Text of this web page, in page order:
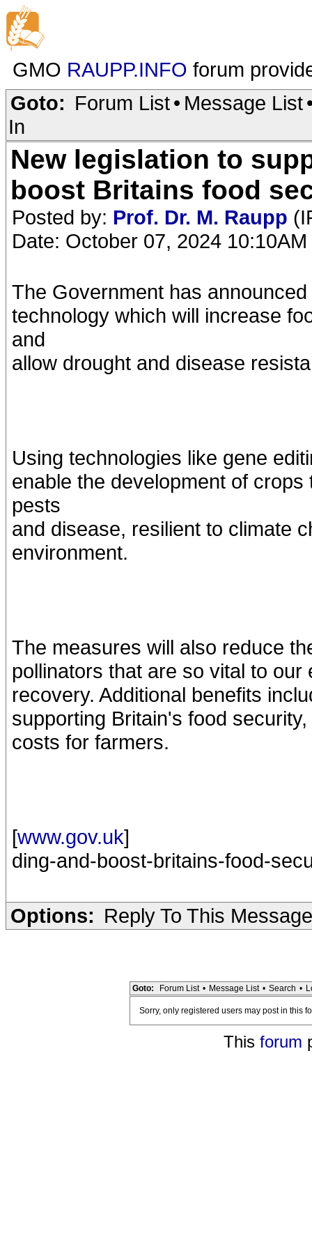
GMO RAUPP.INFO forum
Goto: Forum List• Message List
In
New legislation to
boost Britains food
Posted by: Prof. Dr. M. Raupp
Date: October 07, 2024 10:10AM
The Government has
technology which will increase
and
allow drought and disease
Using technologies like gene
enable the development of
pests
and disease, resilient to climate
environment.
The measures will also reduce
pollinators that are so vital to
recovery. Additional benefits
supporting Britain's food
costs for farmers.
[www.gov.uk]
ding-and-boost-britains-food-
Options: Reply To This Message
Goto: Forum List • Message List • Search •
Sorry, only registered users may post in this
This forum